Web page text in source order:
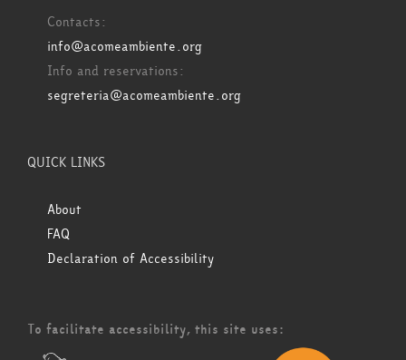
Contacts:
info@acomeambiente.org
Info and reservations:
segreteria@acomeambiente.org
QUICK LINKS
About
FAQ
Declaration of Accessibility
To facilitate accessibility, this site uses: